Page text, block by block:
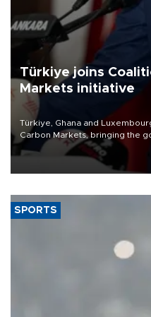
Türkiye joins
Markets initiative
Türkiye, Ghana and
Carbon Markets, bringing the
membership to 14 countries,
SPORTS